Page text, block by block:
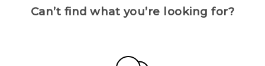
Can’t find what you’re looking for?